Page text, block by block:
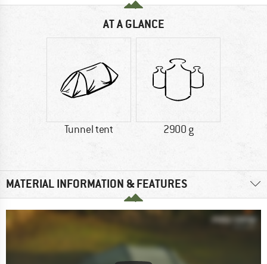
AT A GLANCE
Tunnel tent 2900 g
MATERIAL INFORMATION & FEATURES